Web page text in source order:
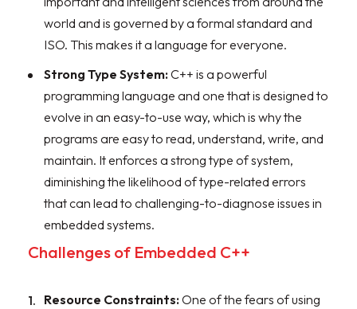
world and is governed by a formal standard and
ISO. This makes it a language for everyone.
Strong Type System:C++ is a powerful
programming language and one that is designed to
evolve in an easy-to-use way, which is why the
programs are easy to read, understand, write, and
maintain. It enforces a strong type of system,
diminishing the likelihood of type-related errors
that can lead to challenging-to-diagnose issues in
embedded systems.
Challenges of Embedded C++
Resource Constraints:One of the fears of using